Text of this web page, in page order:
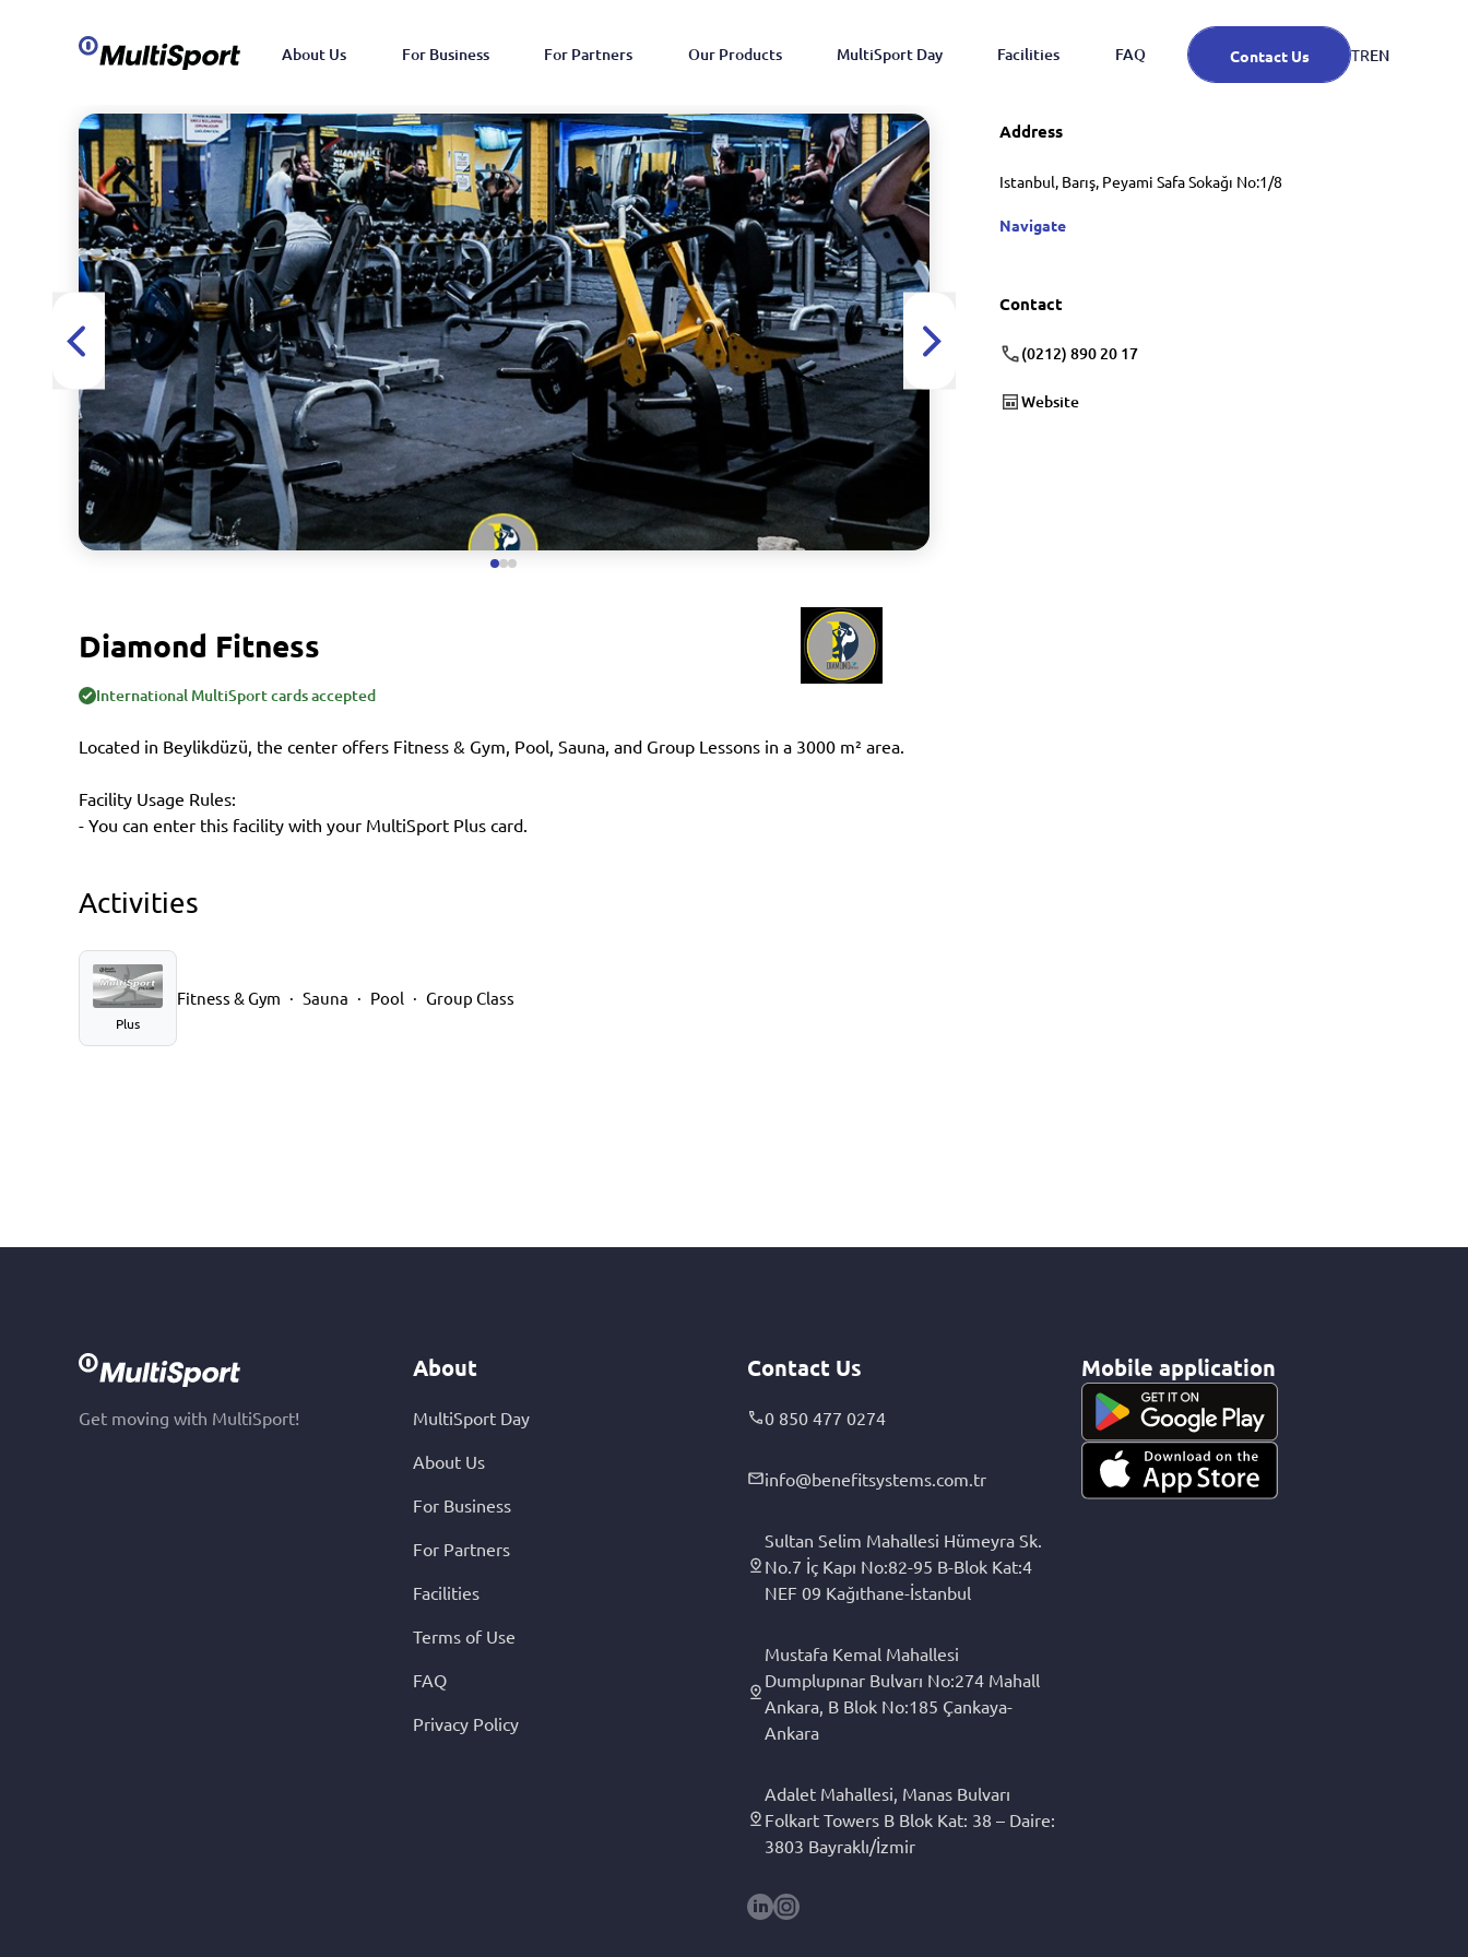
About Us For Business For Partners Our Products MultiSport Day Facilities FAQ Contact Us TREN
Diamond Fitness
International MultiSport cards accepted
Located in Beylikdüzü, the center offers Fitness & Gym, Pool, Sauna, and Group Lessons in a 3000 m² area.
Facility Usage Rules:
- You can enter this facility with your MultiSport Plus card.
Activities
Plus
Fitness & Gym Sauna Pool Group Class
Address
Istanbul, Barış, Peyami Safa Sokağı No:1/8
Navigate
Contact
(0212) 890 20 17
Website
Get moving with MultiSport!
About
MultiSport Day
About Us
For Business
For Partners
Facilities
Terms of Use
FAQ
Privacy Policy
Contact Us
0 850 477 0274
info@benefitsystems.com.tr
Sultan Selim Mahallesi Hümeyra Sk.
No.7 İç Kapı No:82-95 B-Blok Kat:4
NEF 09 Kağıthane-İstanbul
Mustafa Kemal Mahallesi
Dumplupınar Bulvarı No:274 Mahall
Ankara, B Blok No:185 Çankaya-
Ankara
Adalet Mahallesi, Manas Bulvarı
Folkart Towers B Blok Kat: 38 – Daire:
3803 Bayraklı/İzmir
Mobile application